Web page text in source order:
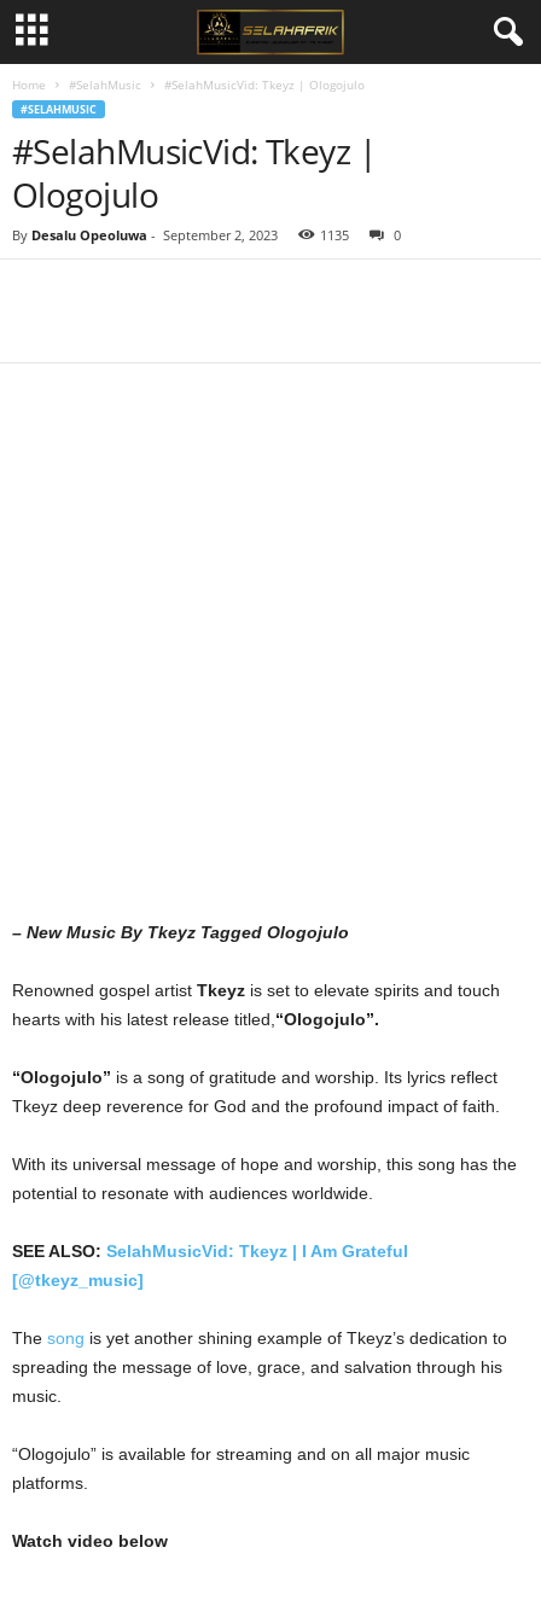
Home #SelahMusic #SelahMusicVid: Tkeyz | Ologojulo
#SELAHMUSIC
#SelahMusicVid: Tkeyz |
Ologojulo
By Desalu Opeoluwa - September 2, 2023 1135 0
– New Music By Tkeyz Tagged Ologojulo
Renowned gospel artist Tkeyz is set to elevate spirits and touch
hearts with his latest release titled, “Ologojulo”.
“Ologojulo” is a song of gratitude and worship. Its lyrics reflect
Tkeyz deep reverence for God and the profound impact of faith.
With its universal message of hope and worship, this song has the
potential to resonate with audiences worldwide.
SEE ALSO: SelahMusicVid: Tkeyz | I Am Grateful
[@tkeyz_music]
The song is yet another shining example of Tkeyz’s dedication to
spreading the message of love, grace, and salvation through his
music.
“Ologojulo” is available for streaming and on all major music
platforms.
Watch video below